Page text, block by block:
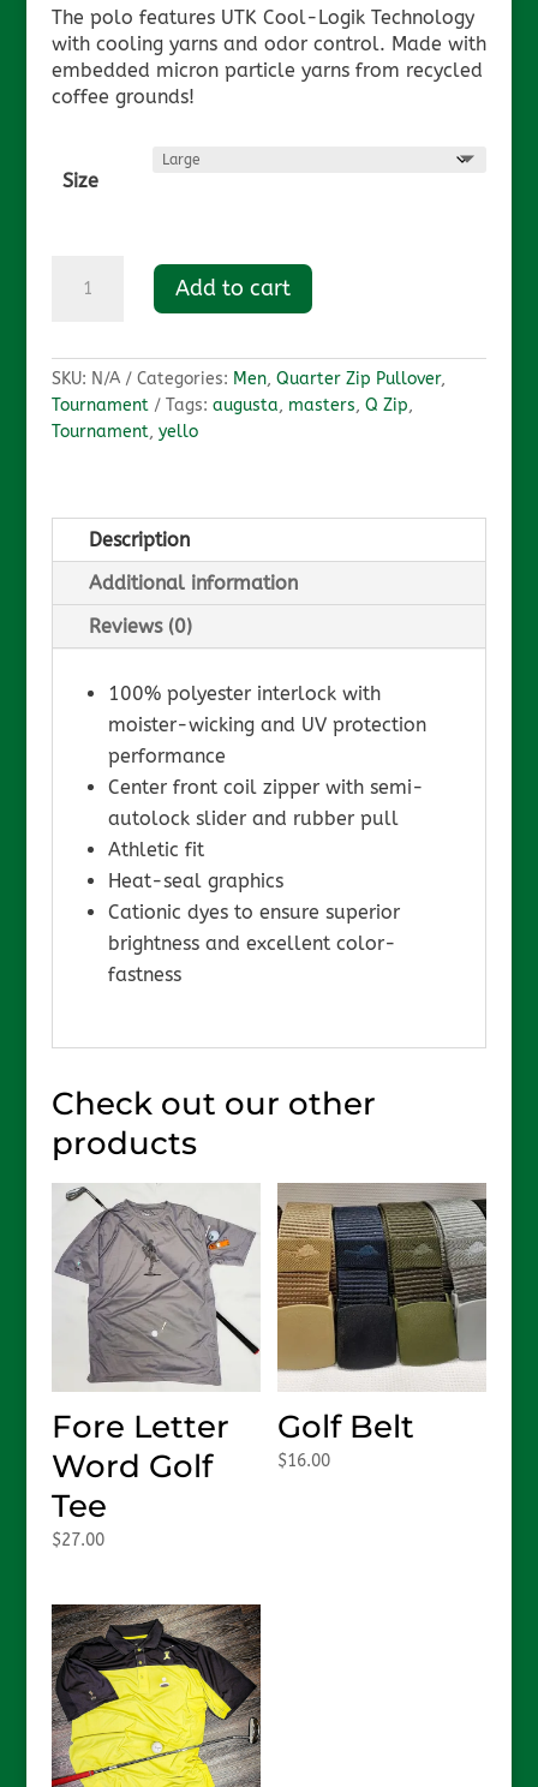
The polo features UTK Cool-Logik Technology
with cooling yarns and odor control. Made with
embedded micron particle yarns from recycled
coffee grounds!
Size
Add to cart
SKU: N/A Categories: Men, Quarter Zip Pullover,
Tournament
Tags: augusta, masters, Q Zip,
Tournament, yello
Description
Additional information
Reviews (0)
100% polyester interlock with
moister-wicking and UV protection
performance
Center front coil zipper with semi-
autolock slider and rubber pull
Athletic fit
Heat-seal graphics
Cationic dyes to ensure superior
brightness and excellent color-
fastness
Check out our other
products
Fore Letter
Word Golf
Tee
$27.00
Golf Belt
$16.00